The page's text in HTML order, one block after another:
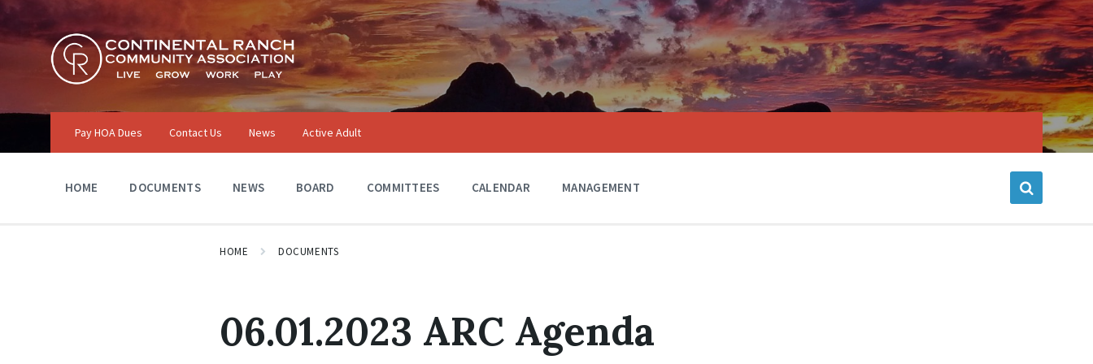
Skip
content
Skip
main
navigation
Skip
footer
Pay HOA Dues Contact Us News Active Adult
HOME DOCUMENTS NEWS BOARD COMMITTEES CALENDAR MANAGEMENT
HOME DOCUMENTS
06.01.2023 ARC Agenda